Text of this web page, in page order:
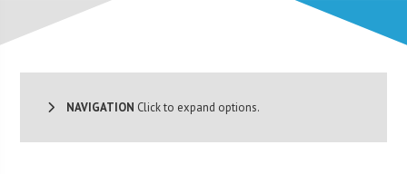
NAVIGATION Click to expand options.